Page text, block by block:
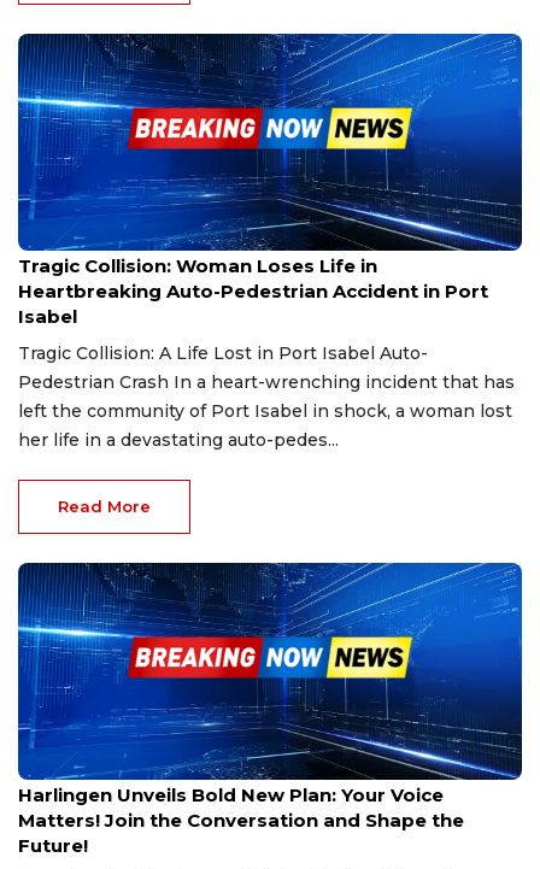
Feb 26, 2025
Tragic Collision: Woman Loses Life in
Heartbreaking Auto-Pedestrian Accident in Port
Isabel
Tragic Collision: A Life Lost in Port Isabel Auto-
Pedestrian Crash In a heart-wrenching incident that has
left the community of Port Isabel in shock, a woman lost
her life in a devastating auto-pedes...
Read More
Feb 26, 2025
Harlingen Unveils Bold New Plan: Your Voice
Matters! Join the Conversation and Shape the
Future!